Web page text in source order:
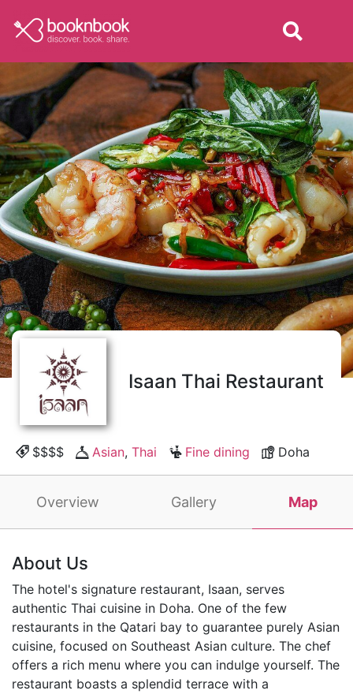
Isaan Thai Restaurant
$$$$ Asian, Thai Fine dining Doha
Overview Gallery Map
About Us
The hotel's signature restaurant, Isaan, serves
authentic Thai cuisine in Doha. One of the few
restaurants in the Qatari bay to guarantee purely Asian
cuisine, focused on Southeast Asian culture. The chef
offers a rich menu where you can indulge yourself. The
restaurant boasts a splendid terrace with a